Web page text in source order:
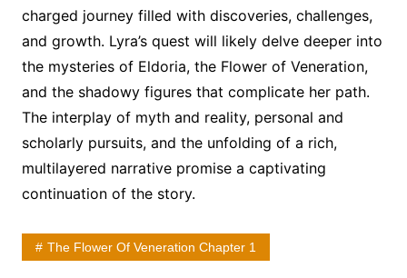
charged journey filled with discoveries, challenges,
and growth. Lyra’s quest will likely delve deeper into
the mysteries of Eldoria, the Flower of Veneration,
and the shadowy figures that complicate her path.
The interplay of myth and reality, personal and
scholarly pursuits, and the unfolding of a rich,
multilayered narrative promise a captivating
continuation of the story.
The Flower Of Veneration Chapter 1